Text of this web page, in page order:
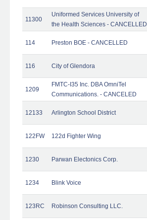
11300
Uniformed Services University of
the Health Sciences - CANCELLED
114 Preston BOE - CANCELLED
116 City of Glendora
1209
FMTC-I35 Inc. DBA OmniTel
Communications. - CANCELED
12133 Arlington School District
122FW 122d Fighter Wing
1230 Parwan Electonics Corp.
1234 Blink Voice
123RC Robinson Consulting LLC.